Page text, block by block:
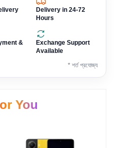
Delivery in 24-72
Hours
&
Exchange Support
Available
* শর্ত প্রযোজ্য
You